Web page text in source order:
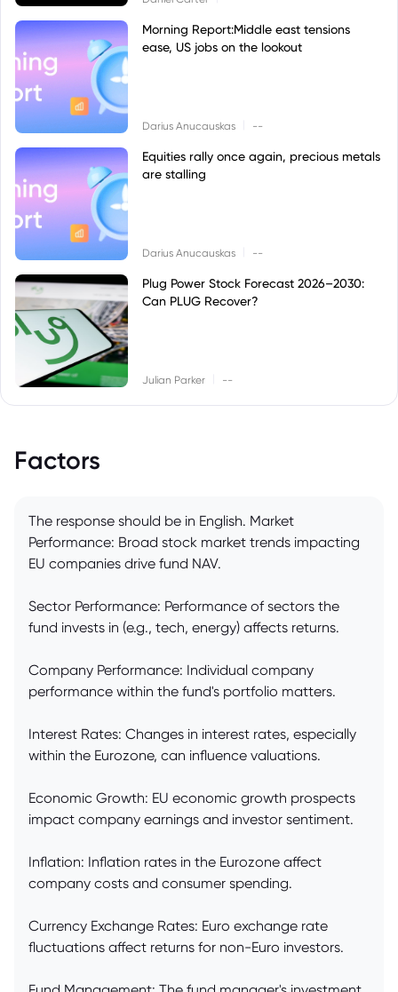
Morning Report:Middle east tensions
ease, US jobs on the lookout
Darius Anucauskas --
Equities rally once again, precious metals
are stalling
Darius Anucauskas --
Plug Power Stock Forecast 2026–2030:
Can PLUG Recover?
Julian Parker --
Factors
The response should be in English. Market
Performance: Broad stock market trends impacting
EU companies drive fund NAV.
Sector Performance: Performance of sectors the
fund invests in (e.g., tech, energy) affects returns.
Company Performance: Individual company
performance within the fund's portfolio matters.
Interest Rates: Changes in interest rates, especially
within the Eurozone, can influence valuations.
Economic Growth: EU economic growth prospects
impact company earnings and investor sentiment.
Inflation: Inflation rates in the Eurozone affect
company costs and consumer spending.
Currency Exchange Rates: Euro exchange rate
fluctuations affect returns for non-Euro investors.